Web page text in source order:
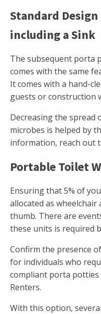
Standard
including a Sink
The subsequent porta
comes with the same
It comes with a hand-
guests or construction
Decreasing the spread
microbes is helped by
information, reach out
Portable Toilet
Ensuring that 5% of
allocated as
thumb. There are
these units is required
Confirm the presence
for individuals who
compliant porta potties
Renters.
With this option,